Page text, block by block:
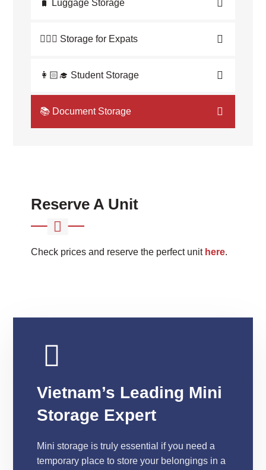
🧳 Luggage Storage
💁🏼‍♀️ Storage for Expats
👩🏻‍🎓 Student Storage
📚 Document Storage
Reserve A Unit
Check prices and reserve the perfect unit here.
Vietnam’s Leading Mini
Storage Expert
Mini storage is truly essential if you need a
temporary place to store your belongings in a